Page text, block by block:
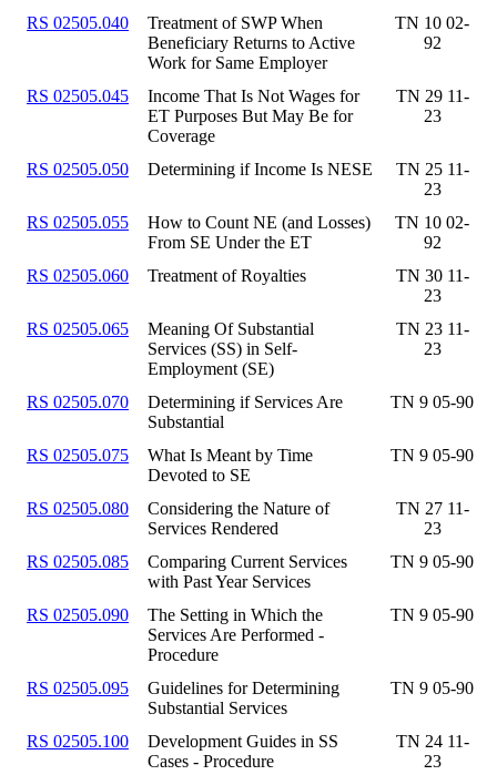
RS 02505.040
Treatment of SWP When
Beneficiary Returns to Active
Work for Same Employer
TN 10 02-
92
RS 02505.045
Income That Is Not Wages for
ET Purposes But May Be for
Coverage
TN 29 11-
23
RS 02505.050 Determining if Income Is NESE
TN 25 11-
23
RS 02505.055
How to Count NE (and Losses)
From SE Under the ET
TN 10 02-
92
RS 02505.060
Treatment of Royalties
TN 30 11-
23
RS 02505.065
Meaning Of Substantial
Services (SS) in Self-
Employment (SE)
TN 23 11-
23
RS 02505.070
Determining if Services Are
Substantial
TN 9 05-90
RS 02505.075
What Is Meant by Time
Devoted to SE
TN 9 05-90
RS 02505.080
Considering the Nature of
Services Rendered
TN 27 11-
23
RS 02505.085
Comparing Current Services
with Past Year Services
TN 9 05-90
RS 02505.090
The Setting in Which the
Services Are Performed -
Procedure
TN 9 05-90
RS 02505.095
Guidelines for Determining
Substantial Services
TN 9 05-90
RS 02505.100
Development Guides in SS
Cases - Procedure
TN 24 11-
23